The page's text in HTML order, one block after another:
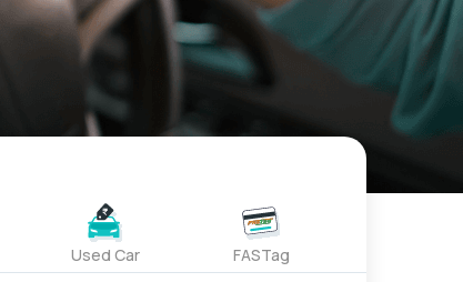
Used Car FASTag